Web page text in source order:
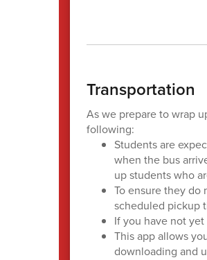
Transportation
As we prepare to wrap
following:
Students are
when the bus
up students who
To ensure they do
scheduled pickup
If you have not
This app allows
downloading and